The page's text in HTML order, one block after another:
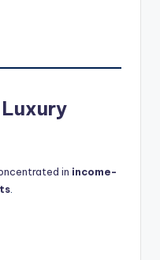
in income-
.